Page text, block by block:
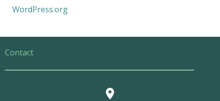
WordPress.org
Contact